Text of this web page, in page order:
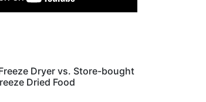
Dryer vs. Store-bought
Dried Food